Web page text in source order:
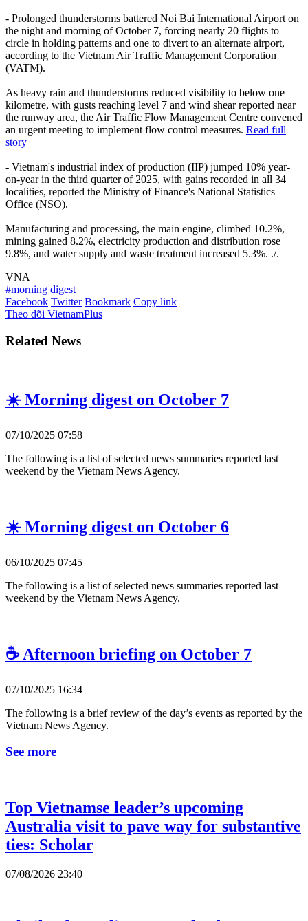
- Prolonged thunderstorms battered Noi Bai International Airport on
the night and morning of October 7, forcing nearly 20 flights to
circle in holding patterns and one to divert to an alternate airport,
according to the Vietnam Air Traffic Management Corporation
(VATM).
As heavy rain and thunderstorms reduced visibility to below one
kilometre, with gusts reaching level 7 and wind shear reported near
the runway area, the Air Traffic Flow Management Centre convened
an urgent meeting to implement flow control measures. Read full
story
- Vietnam's industrial index of production (IIP) jumped 10% year-
on-year in the third quarter of 2025, with gains recorded in all 34
localities, reported the Ministry of Finance's National Statistics
Office (NSO).
Manufacturing and processing, the main engine, climbed 10.2%,
mining gained 8.2%, electricity production and distribution rose
9.8%, and water supply and waste treatment increased 5.3%. ./.
VNA
#morning digest
Facebook Twitter Bookmark Copy link
Theo dõi VietnamPlus
Related News
☀️ Morning digest on October 7
07/10/2025 07:58
The following is a list of selected news summaries reported last
weekend by the Vietnam News Agency.
☀️ Morning digest on October 6
06/10/2025 07:45
The following is a list of selected news summaries reported last
weekend by the Vietnam News Agency.
☕ Afternoon briefing on October 7
07/10/2025 16:34
The following is a brief review of the day’s events as reported by the
Vietnam News Agency.
See more
Top Vietnamse leader’s upcoming
Australia visit to pave way for substantive
ties: Scholar
07/08/2026 23:40